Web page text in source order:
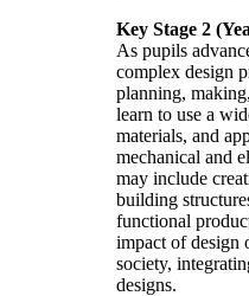
Key Stage 2
As pupils
complex design
planning,
learn to use a
materials, and
mechanical and
may include
building
functional
impact of design
society,
designs.